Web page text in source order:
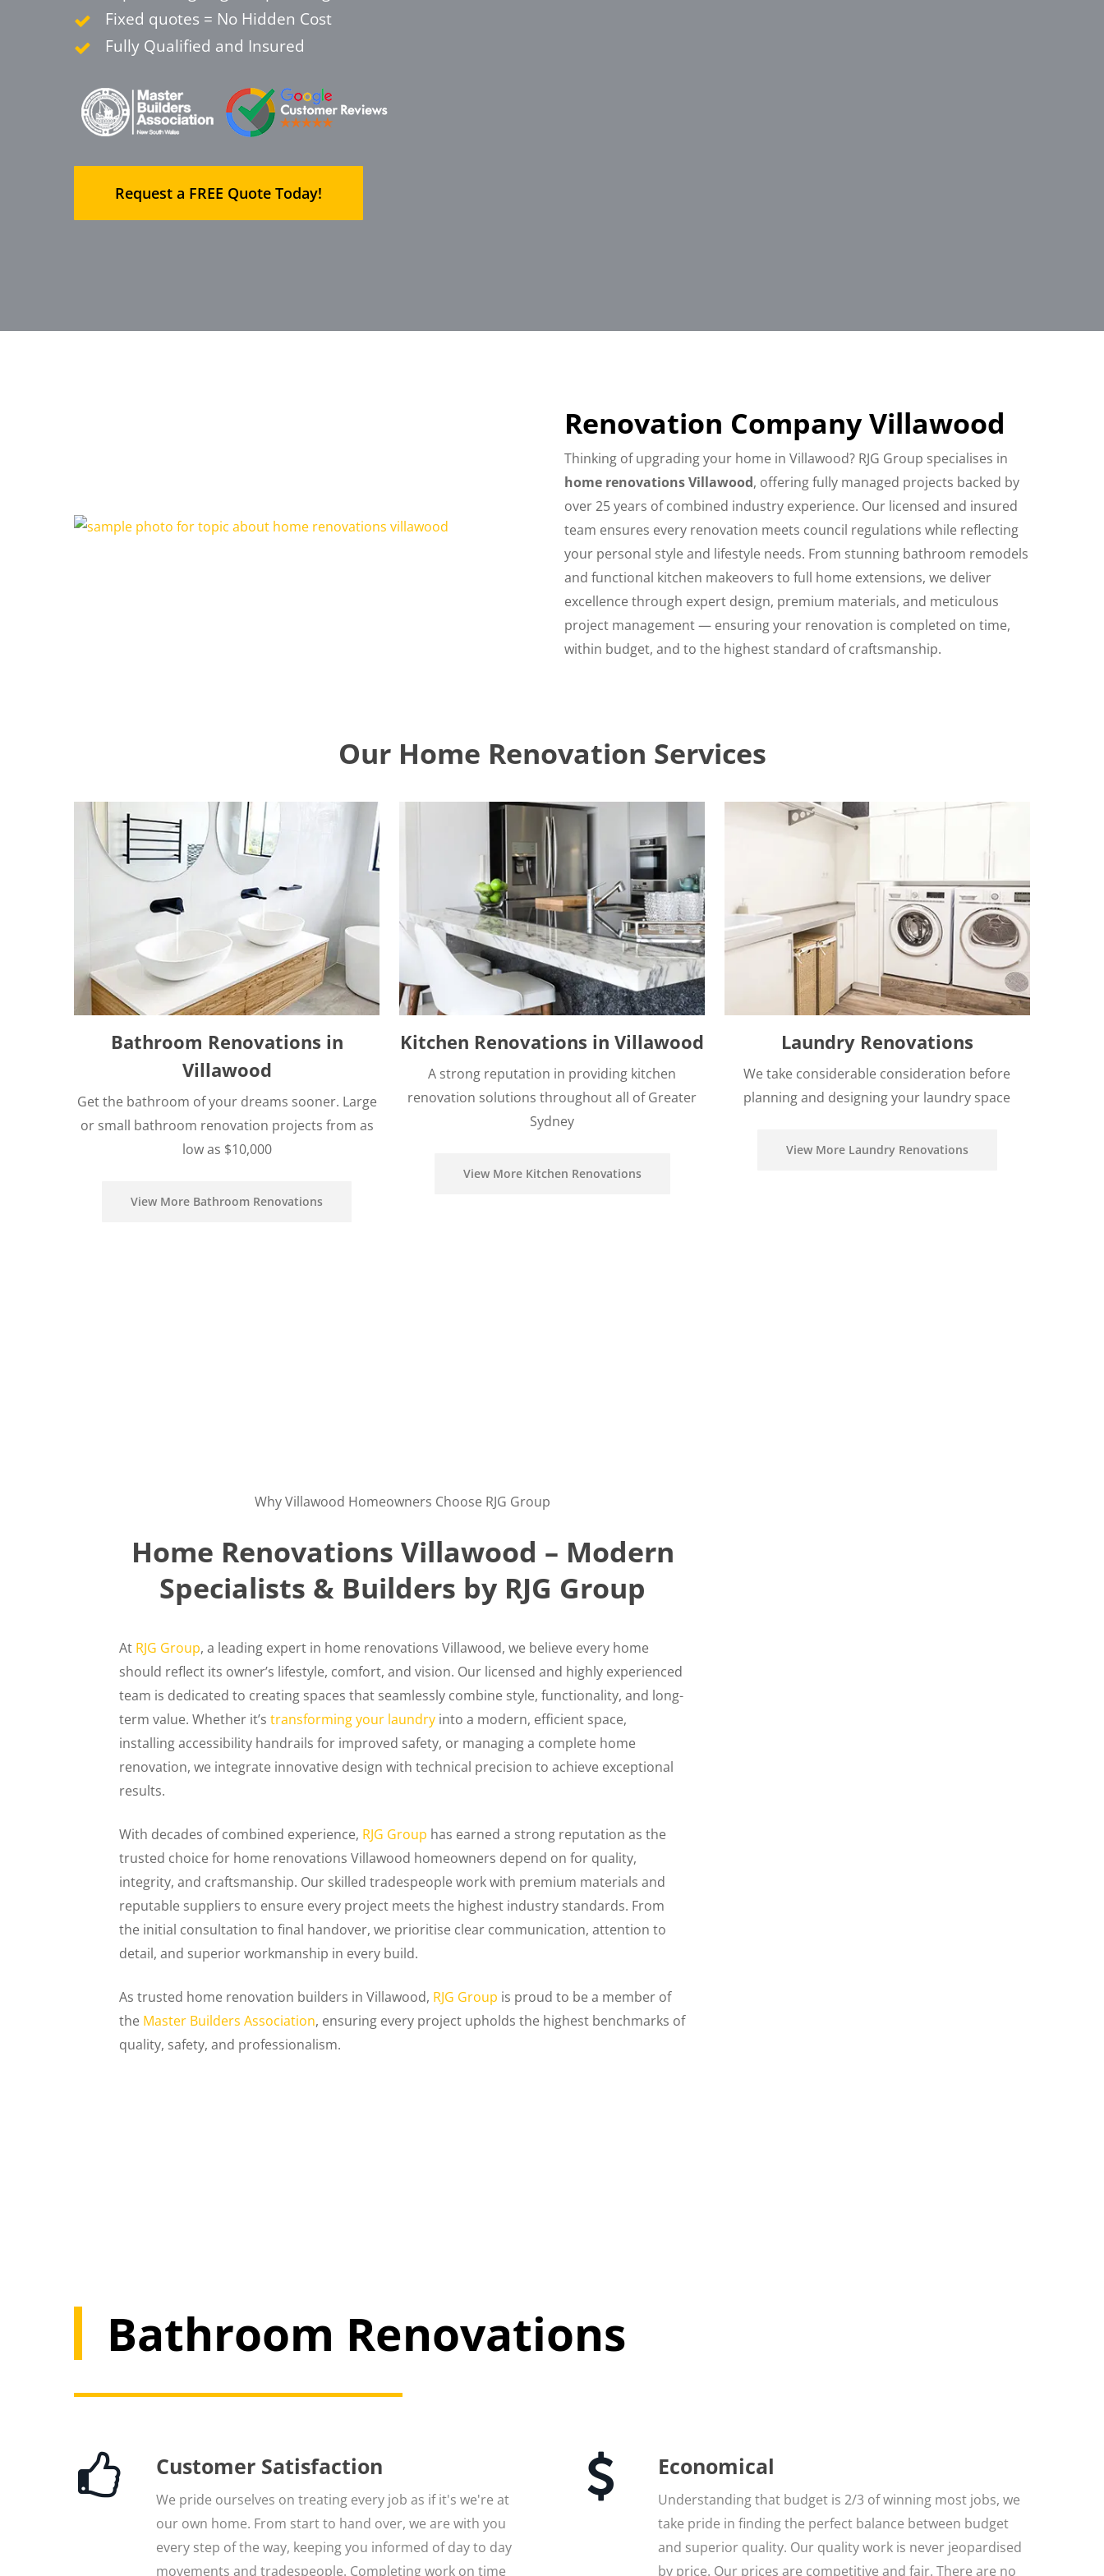
Fixed quotes = No Hidden Cost
Fully Qualified and Insured
Request a FREE Quote Today!
Renovation Company Villawood
Thinking of upgrading your home in Villawood? RJG Group specialises in
home renovations Villawood, offering fully managed projects backed by
over 25 years of combined industry experience. Our licensed and insured
team ensures every renovation meets council regulations while reflecting
your personal style and lifestyle needs. From stunning bathroom remodels
and functional kitchen makeovers to full home extensions, we deliver
excellence through expert design, premium materials, and meticulous
project management — ensuring your renovation is completed on time,
within budget, and to the highest standard of craftsmanship.
Our Home Renovation Services
Bathroom Renovations in
Villawood
Get the bathroom of your dreams sooner. Large
or small bathroom renovation projects from as
low as $10,000
View More Bathroom Renovations
Kitchen Renovations in Villawood
A strong reputation in providing kitchen
renovation solutions throughout all of Greater
Sydney
View More Kitchen Renovations
Laundry Renovations
We take considerable consideration before
planning and designing your laundry space
View More Laundry Renovations
Why Villawood Homeowners Choose RJG Group
Home Renovations Villawood – Modern
Specialists & Builders by RJG Group
At RJG Group, a leading expert in home renovations Villawood, we believe every home
should reflect its owner’s lifestyle, comfort, and vision. Our licensed and highly experienced
team is dedicated to creating spaces that seamlessly combine style, functionality, and long-
term value. Whether it’stransforming your laundry into a modern, efficient space,
installing accessibility handrails for improved safety, or managing a complete home
renovation, we integrate innovative design with technical precision to achieve exceptional
results.
With decades of combined experience, RJG Group has earned a strong reputation as the
trusted choice for home renovations Villawood homeowners depend on for quality,
integrity, and craftsmanship. Our skilled tradespeople work with premium materials and
reputable suppliers to ensure every project meets the highest industry standards. From
the initial consultation to final handover, we prioritise clear communication, attention to
detail, and superior workmanship in every build.
As trusted home renovation builders in Villawood, RJG Group is proud to be a member of
the Master Builders Association, ensuring every project upholds the highest benchmarks of
quality, safety, and professionalism.
Bathroom Renovations
Customer Satisfaction
We pride ourselves on treating every job as if it's we're at
our own home. From start to hand over, we are with you
every step of the way, keeping you informed of day to day
movements and tradespeople. Completing work on time
Economical
Understanding that budget is 2/3 of winning most jobs, we
take pride in finding the perfect balance between budget
and superior quality. Our quality work is never jeopardised
by price. Our prices are competitive and fair. There are no